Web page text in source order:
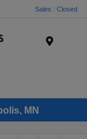
Sales : Closed
MN